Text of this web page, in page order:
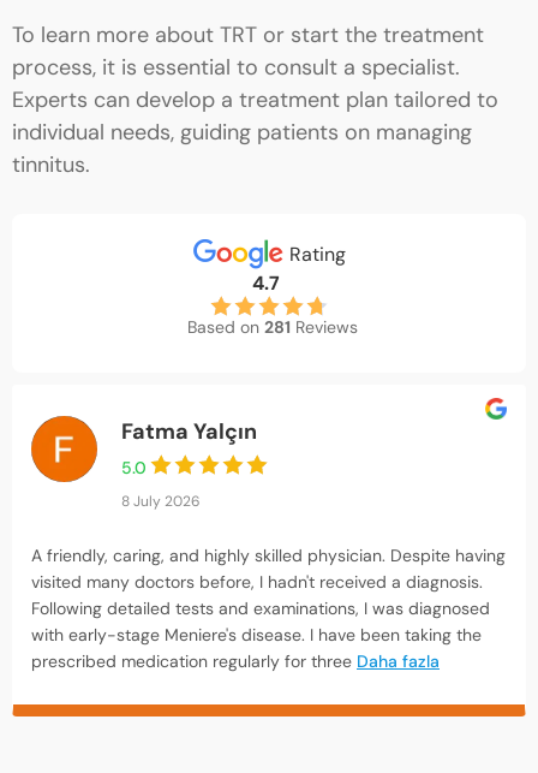
To learn more about TRT or start the treatment
process, it is essential to consult a specialist.
Experts can develop a treatment plan tailored to
individual needs, guiding patients on managing
tinnitus.
Rating
4.7
Based on 281 Reviews
Fatma Yalçın
5.0
8 July 2026
A friendly, caring, and highly skilled physician. Despite having
visited many doctors before, I hadn't received a diagnosis.
Following detailed tests and examinations, I was diagnosed
with early-stage Meniere's disease. I have been taking the
prescribed medication regularly for three Daha fazla